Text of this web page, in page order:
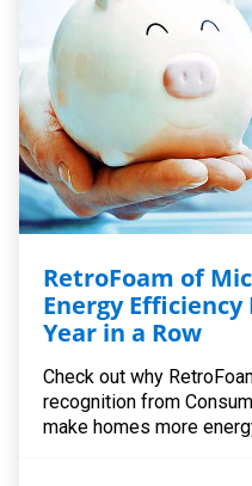
RetroFoam of
Energy
Year in a Row
Check out why
recognition from
make homes more